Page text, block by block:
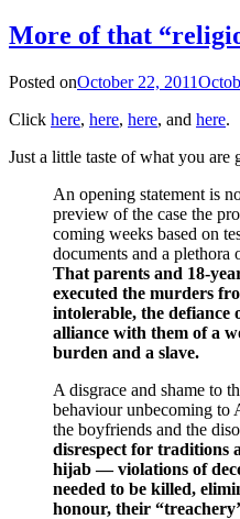
More of that
Posted onOctober 22, 2011
Click here, here, here, and here.
Just a little taste of what you are
An opening statement is
preview of the case the
coming weeks based on
documents and a
That parents and 18-
executed the murders
intolerable, the defiance
alliance with them of a
burden and a slave.
A disgrace and shame to
behaviour unbecoming
the boyfriends and the
disrespect for traditions
hijab — violations of
needed to be killed,
honour, their